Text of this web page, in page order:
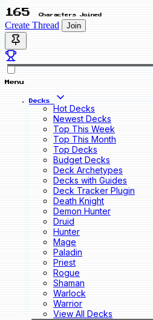
165 Characters Joined
Create Thread Join
Menu
Decks
Hot Decks
Newest Decks
Top This Week
Top This Month
Top Decks
Budget Decks
Deck Archetypes
Decks with Guides
Deck Tracker Plugin
Death Knight
Demon Hunter
Druid
Hunter
Mage
Paladin
Priest
Rogue
Shaman
Warlock
Warrior
View All Decks